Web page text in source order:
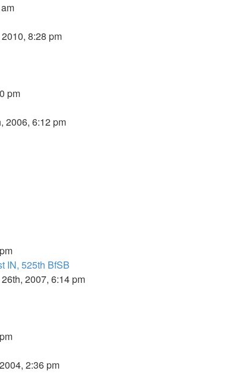
8:28 pm
pm
2006, 6:12 pm
IN, 525th BfSB
2007, 6:14 pm
2:36 pm